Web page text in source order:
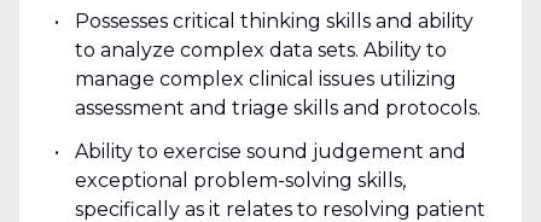
Possesses critical thinking skills and ability
to analyze complex data sets. Ability to
manage complex clinical issues utilizing
assessment and triage skills and protocols.
Ability to exercise sound judgement and
exceptional problem-solving skills,
specifically as it relates to resolving patient